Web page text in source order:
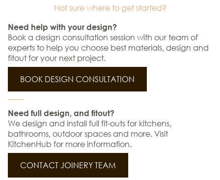
Not sure where to get started?
Need help with your design?
Book a design consultation session with our team of
experts to help you choose best materials, design and
fitout for your next project.
BOOK DESIGN CONSULTATION
Need full design, and fitout?
We design and install full fit-outs for kitchens,
bathrooms, outdoor spaces and more. Visit
KitchenHub for more information.
CONTACT JOINERY TEAM